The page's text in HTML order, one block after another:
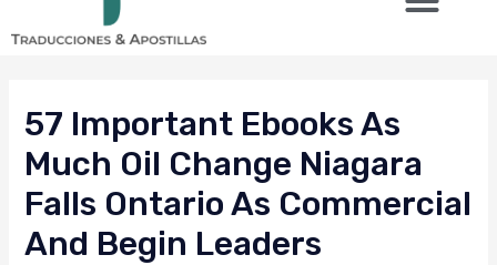
57 Important Ebooks As
Much Oil Change Niagara
Falls Ontario As Commercial
And Begin Leaders